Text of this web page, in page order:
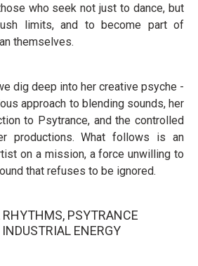
who seek not just to dance, but
limits, and to become part of
themselves.
dig deep into her creative psyche -
approach to blending sounds, her
to Psytrance, and the controlled
productions. What follows is an
on a mission, a force unwilling to
that refuses to be ignored.
PSYTRANCE
ENERGY